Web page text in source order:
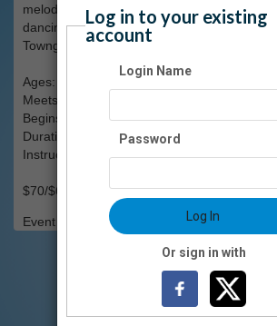
melody" and make it seem natural. And of
dancing take center stage! This class will
Towngate Theatre. (Limit 12)
Ages: grades 4-8
Meets: Saturdays, 1-2pm
Begins: Sat., March 28
Duration: 6 weeks
Instructors(s): Erin Bond
$70/$60 OI members
Event Registration is closed.
Log in to your existing
account
Login Name
Password
Log In
Or sign in with